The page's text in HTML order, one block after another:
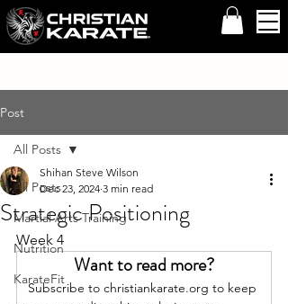
Post
All Posts
Martial Arts Training
Nutrition
KarateFit
All Posts
Strategic Positioning
Shihan Steve Wilson
Dec 23, 2024 3 min read
Week 4
Want to read more?
Subscribe to christiankarate.org to keep